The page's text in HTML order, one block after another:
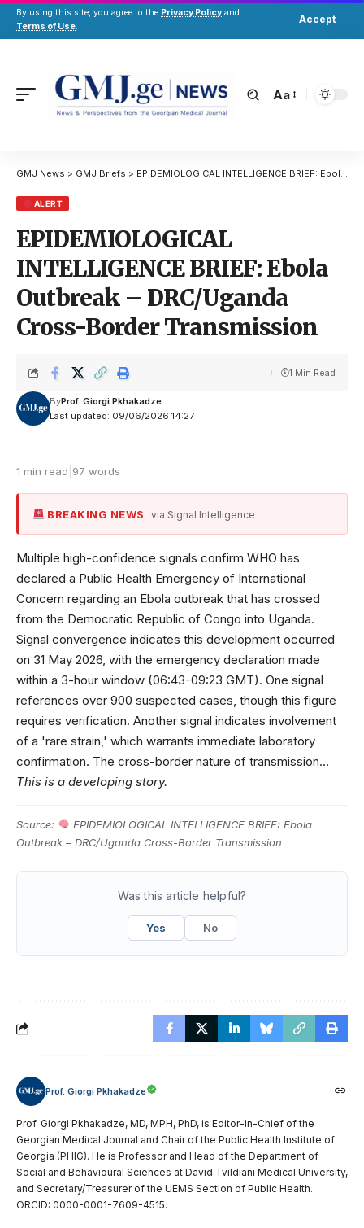
By using this site, you agree to the Privacy Policy and
Terms of Use.
Accept
Aa
GMJ News > GMJ Briefs > EPIDEMIOLOGICAL INTELLIGENCE BRIEF: Ebola Outbreak – DRC/Uganda Cross-Border Transmission
ALERT
EPIDEMIOLOGICAL
INTELLIGENCE BRIEF: Ebola
Outbreak – DRC/Uganda
Cross-Border Transmission
Last updated: 09/06/2026 14:27
ByProf. Giorgi Pkhakadze
1 Min Read
1 min read 97 words
BREAKING NEWS via Signal Intelligence
Multiple high-confidence signals confirm WHO has
declared a Public Health Emergency of International
Concern regarding an Ebola outbreak that has crossed
from the Democratic Republic of Congo into Uganda.
Signal convergence indicates this development occurred
on 31 May 2026, with the emergency declaration made
within a 3-hour window (06:43-09:23 GMT). One signal
references over 900 suspected cases, though this figure
requires verification. Another signal indicates involvement
of a 'rare strain,' which warrants immediate laboratory
confirmation. The cross-border nature of transmission…
This is a developing story.
Source:
EPIDEMIOLOGICAL INTELLIGENCE BRIEF: Ebola
Outbreak – DRC/Uganda Cross-Border Transmission
Was this article helpful?
Yes No
Prof. Giorgi Pkhakadze
Prof. Giorgi Pkhakadze, MD, MPH, PhD, is Editor-in-Chief of the
Georgian Medical Journal and Chair of the Public Health Institute of
Georgia (PHIG). He is Professor and Head of the Department of
Social and Behavioural Sciences at David Tvildiani Medical University,
and Secretary/Treasurer of the UEMS Section of Public Health.
ORCID: 0000-0001-7609-4515.